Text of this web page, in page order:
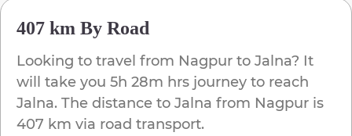
407 km By Road
Looking to travel from Nagpur to Jalna? It
will take you 5h 28m hrs journey to reach
Jalna. The distance to Jalna from Nagpur is
407 km via road transport.